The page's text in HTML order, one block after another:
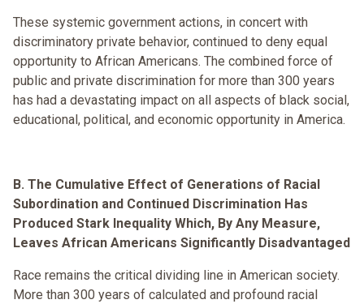
These systemic government actions, in concert with
discriminatory private behavior, continued to deny equal
opportunity to African Americans. The combined force of
public and private discrimination for more than 300 years
has had a devastating impact on all aspects of black social,
educational, political, and economic opportunity in America.
B. The Cumulative Effect of Generations of Racial
Subordination and Continued Discrimination Has
Produced Stark Inequality Which, By Any Measure,
Leaves African Americans Significantly Disadvantaged
Race remains the critical dividing line in American society.
More than 300 years of calculated and profound racial